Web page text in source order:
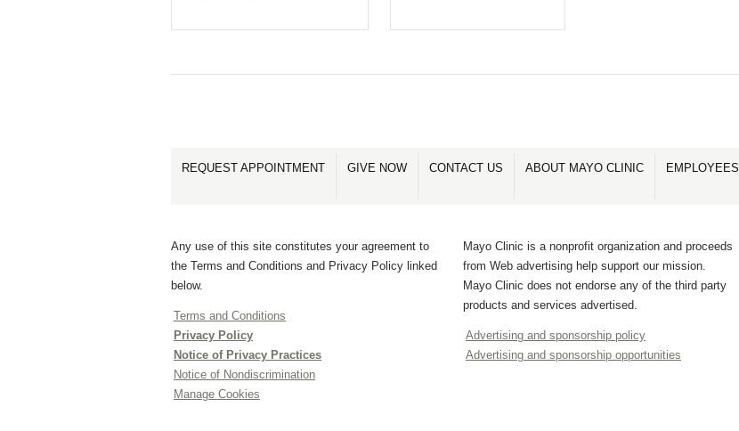
REQUEST APPOINTMENT GIVE NOW CONTACT US ABOUT MAYO CLINIC EMPLOYEES
Any use of this site constitutes your agreement to
the Terms and Conditions and Privacy Policy linked
below.
Terms and Conditions
Privacy Policy
Notice of Privacy Practices
Notice of Nondiscrimination
Manage Cookies
Mayo Clinic is a nonprofit organization and proceeds
from Web advertising help support our mission.
Mayo Clinic does not endorse any of the third party
products and services advertised.
Advertising and sponsorship policy
Advertising and sponsorship opportunities